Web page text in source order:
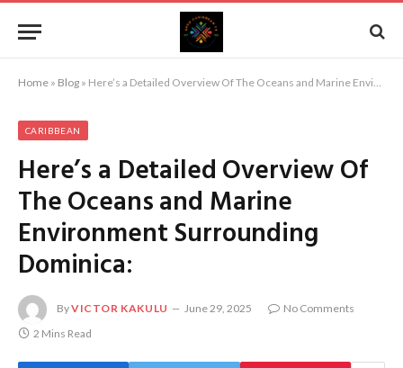
Home » Blog » Here’s a Detailed Overview Of The Oceans and Marine Environment Surrounding Dominica:
CARIBBEAN
Here’s a Detailed Overview Of
The Oceans and Marine
Environment Surrounding
Dominica:
ByVICTOR KAKULU June 29, 2025
No Comments
2 Mins Read